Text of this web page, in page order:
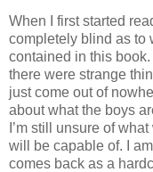
When I first started
completely blind as to
contained in this
there were strange
just come out of
about what the boys
I’m still unsure of
will be capable of. I
comes back as a